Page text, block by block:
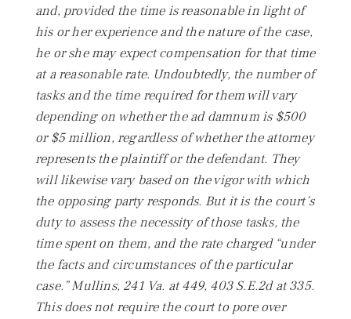
and, provided the time is reasonable in light of
his or her experience and the nature of the case,
he or she may expect compensation for that time
at a reasonable rate. Undoubtedly, the number of
tasks and the time required for them will vary
depending on whether the ad damnum is $500
or $5 million, regardless of whether the attorney
represents the plaintiff or the defendant. They
will likewise vary based on the vigor with which
the opposing party responds. But it is the court’s
duty to assess the necessity of those tasks, the
time spent on them, and the rate charged “under
the facts and circumstances of the particular
case.”Mullins, 241 Va. at 449, 403 S.E.2d at 335.
This does not require the court to pore over